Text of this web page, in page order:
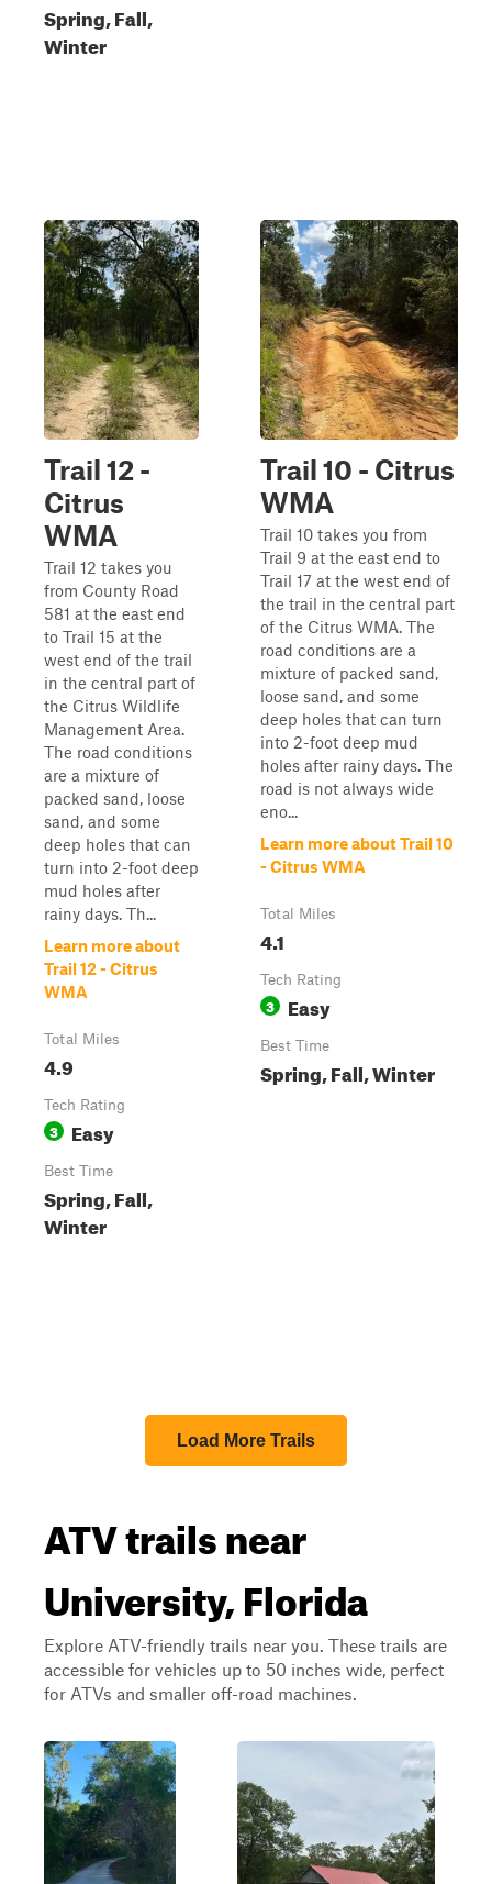
Spring, Fall,
Winter
Trail 12 -
Citrus
WMA
Trail 12 takes you
from County Road
581 at the east end
to Trail 15 at the
west end of the trail
in the central part of
the Citrus Wildlife
Management Area.
The road conditions
are a mixture of
packed sand, loose
sand, and some
deep holes that can
turn into 2-foot deep
mud holes after
rainy days. Th...
Learn more about
Trail 12 - Citrus
WMA
Total Miles
4.9
Tech Rating
3 Easy
Best Time
Spring, Fall,
Winter
Trail 10 - Citrus
WMA
Trail 10 takes you from
Trail 9 at the east end to
Trail 17 at the west end of
the trail in the central part
of the Citrus WMA. The
road conditions are a
mixture of packed sand,
loose sand, and some
deep holes that can turn
into 2-foot deep mud
holes after rainy days. The
road is not always wide
eno...
Learn more about Trail 10
- Citrus WMA
Total Miles
4.1
Tech Rating
3 Easy
Best Time
Spring, Fall, Winter
Load More Trails
ATV trails near
University, Florida
Explore ATV-friendly trails near you. These trails are
accessible for vehicles up to 50 inches wide, perfect
for ATVs and smaller off-road machines.